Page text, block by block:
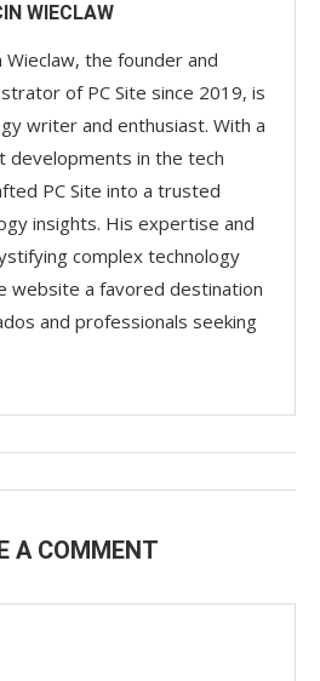
WIECLAW
Wieclaw, the founder and
of PC Site since 2019, is
writer and enthusiast. With a
developments in the tech
PC Site into a trusted
insights. His expertise and
complex technology
website a favored destination
and professionals seeking
A COMMENT